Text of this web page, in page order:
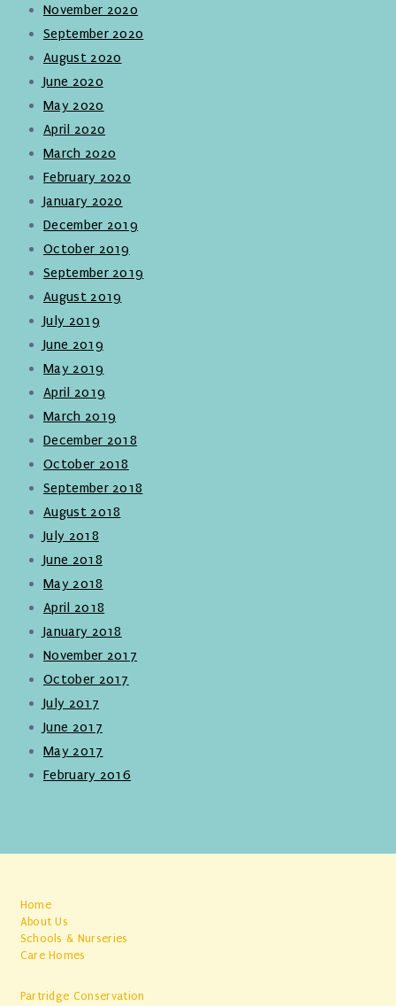
November 2020
September 2020
August 2020
June 2020
May 2020
April 2020
March 2020
February 2020
January 2020
December 2019
October 2019
September 2019
August 2019
July 2019
June 2019
May 2019
April 2019
March 2019
December 2018
October 2018
September 2018
August 2018
July 2018
June 2018
May 2018
April 2018
January 2018
November 2017
October 2017
July 2017
June 2017
May 2017
February 2016
Home
About Us
Schools & Nurseries
Care Homes
Partridge Conservation